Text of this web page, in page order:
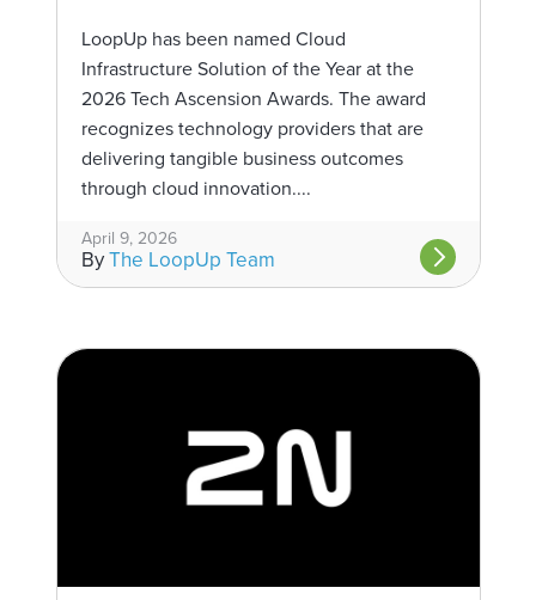
LoopUp has been named Cloud
Infrastructure Solution of the Year at the
2026 Tech Ascension Awards. The award
recognizes technology providers that are
delivering tangible business outcomes
through cloud innovation....
April 9, 2026
ByThe LoopUp Team